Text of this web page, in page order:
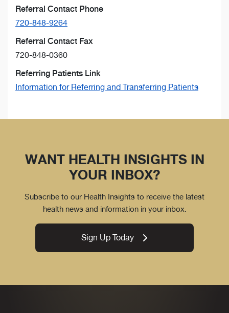
Referral Contact Phone
720-848-9264
Referral Contact Fax
720-848-0360
Referring Patients Link
Information for Referring and Transferring Patients
WANT HEALTH INSIGHTS IN
YOUR INBOX?
Subscribe to our Health Insights to receive the latest
health news and information in your inbox.
Sign Up Today